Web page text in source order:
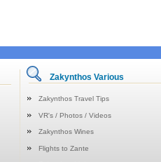
Zakynthos Various
Zakynthos Travel Tips
VR's / Photos / Videos
Zakynthos Wines
Flights to Zante